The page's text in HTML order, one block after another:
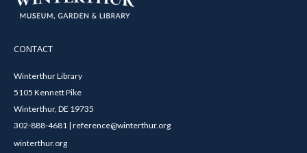
CONTACT
Winterthur Library
5105 Kennett Pike
Winterthur, DE 19735
302-888-4681 | reference@winterthur.org
winterthur.org